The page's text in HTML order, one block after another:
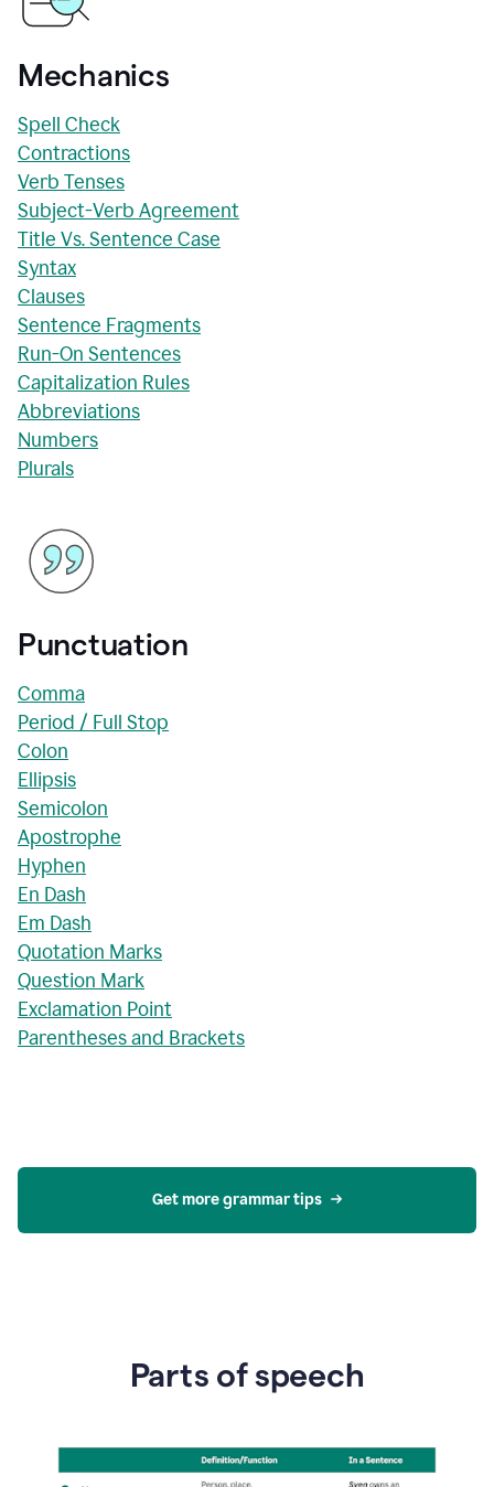
Mechanics
Spell Check
Contractions
Verb Tenses
Subject-Verb Agreement
Title Vs. Sentence Case
Syntax
Clauses
Sentence Fragments
Run-On Sentences
Capitalization Rules
Abbreviations
Numbers
Plurals
Punctuation
Comma
Period / Full Stop
Colon
Ellipsis
Semicolon
Apostrophe
Hyphen
En Dash
Em Dash
Quotation Marks
Question Mark
Exclamation Point
Parentheses and Brackets
Get more grammar tips
Parts of speech